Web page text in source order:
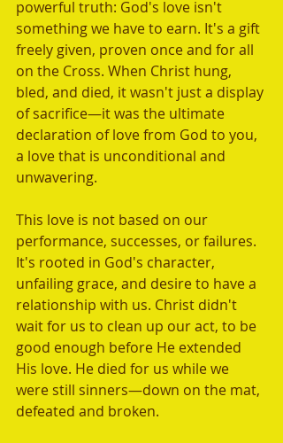
powerful truth: God's love isn't
something we have to earn. It's a gift
freely given, proven once and for all
on the Cross. When Christ hung,
bled, and died, it wasn't just a display
of sacrifice—it was the ultimate
declaration of love from God to you,
a love that is unconditional and
unwavering.
This love is not based on our
performance, successes, or failures.
It's rooted in God's character,
unfailing grace, and desire to have a
relationship with us. Christ didn't
wait for us to clean up our act, to be
good enough before He extended
His love. He died for us while we
were still sinners—down on the mat,
defeated and broken.